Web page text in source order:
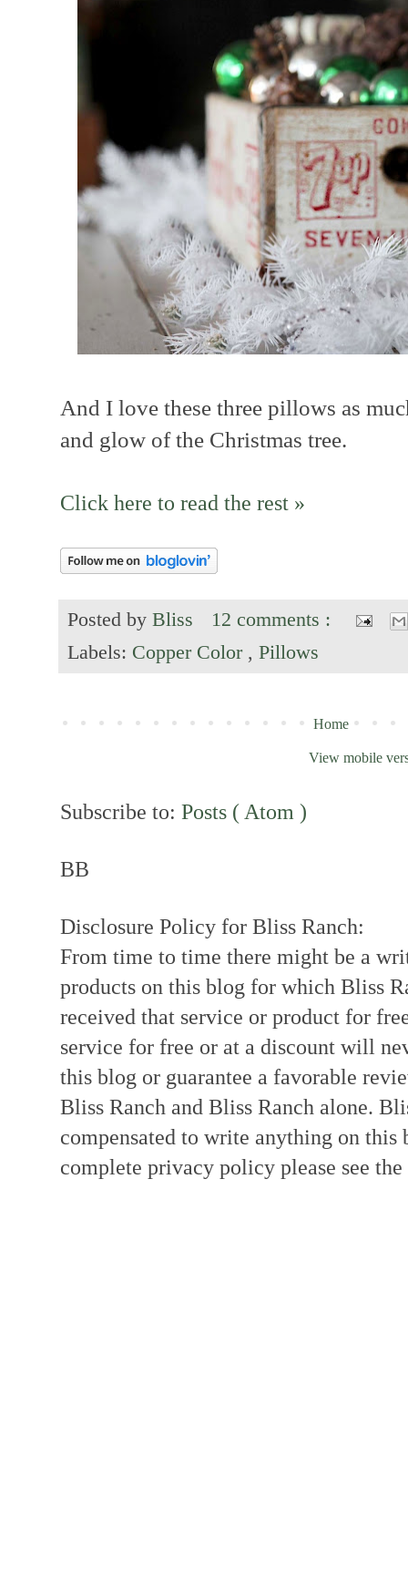
And I love these three pillows as
and glow of the Christmas tree.
Click here to read the rest »
Posted by Bliss
12 comments :
Labels: Copper Color , Pillows
Home
View mobile
Subscribe to: Posts ( Atom )
BB
Disclosure Policy for Bliss Ranch:
From time to time there might be a
products on this blog for which Bliss
received that service or product for
service for free or at a discount will
this blog or guarantee a favorable
Bliss Ranch and Bliss Ranch alone.
compensated to write anything on
complete privacy policy please see